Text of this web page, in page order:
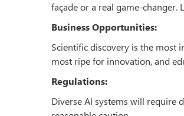
façade or a real game-
Business Opportunities:
Scientific discovery is the most
most ripe for innovation, and
Regulations:
Diverse AI systems will require